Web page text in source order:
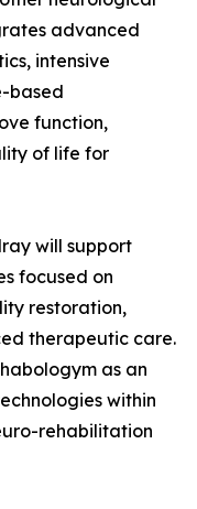
advanced
intensive
based
function,
of life for
will support
focused on
restoration,
therapeutic care.
as an
within
rehabilitation